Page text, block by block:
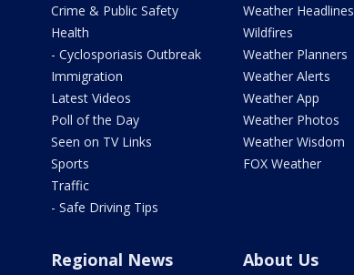
Crime & Public Safety
Health
- Cyclosporiasis Outbreak
Immigration
Latest Videos
Poll of the Day
Seen on TV Links
Sports
Traffic
- Safe Driving Tips
Weather Headlines
Wildfires
Weather Planners
Weather Alerts
Weather App
Weather Photos
Weather Wisdom
FOX Weather
Regional News About Us